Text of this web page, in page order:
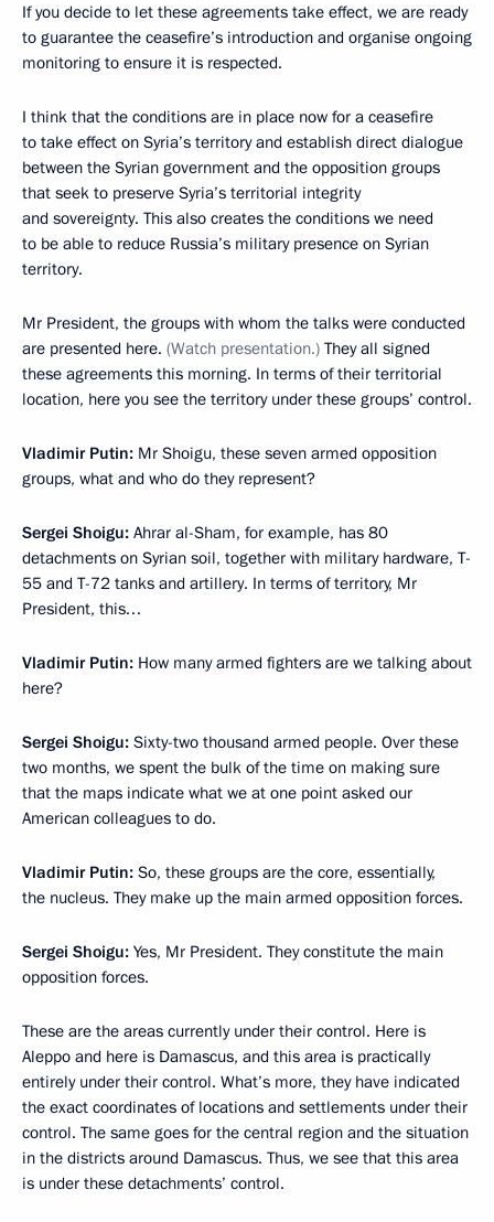
If you decide to let these agreements take effect, we are ready
to guarantee the ceasefire’s introduction and organise ongoing
monitoring to ensure it is respected.
I think that the conditions are in place now for a ceasefire
to take effect on Syria’s territory and establish direct dialogue
between the Syrian government and the opposition groups
that seek to preserve Syria’s territorial integrity
and sovereignty. This also creates the conditions we need
to be able to reduce Russia’s military presence on Syrian
territory.
Mr President, the groups with whom the talks were conducted
are presented here. (Watch presentation.) They all signed
these agreements this morning. In terms of their territorial
location, here you see the territory under these groups’ control.
Vladimir Putin: Mr Shoigu, these seven armed opposition
groups, what and who do they represent?
Sergei Shoigu: Ahrar al-Sham, for example, has 80
detachments on Syrian soil, together with military hardware, T-
55 and T-72 tanks and artillery. In terms of territory, Mr
President, this…
Vladimir Putin: How many armed fighters are we talking about
here?
Sergei Shoigu: Sixty-two thousand armed people. Over these
two months, we spent the bulk of the time on making sure
that the maps indicate what we at one point asked our
American colleagues to do.
Vladimir Putin: So, these groups are the core, essentially,
the nucleus. They make up the main armed opposition forces.
Sergei Shoigu: Yes, Mr President. They constitute the main
opposition forces.
These are the areas currently under their control. Here is
Aleppo and here is Damascus, and this area is practically
entirely under their control. What’s more, they have indicated
the exact coordinates of locations and settlements under their
control. The same goes for the central region and the situation
in the districts around Damascus. Thus, we see that this area
is under these detachments’ control.